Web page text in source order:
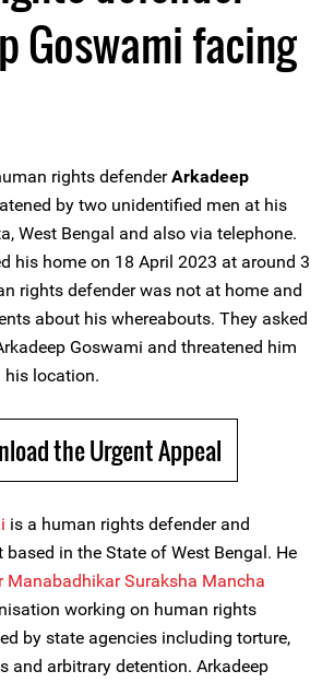
Goswami facing
rights defenderArkadeep
by two unidentified men at his
West Bengal and also via telephone.
his home on 18 April 2023 at around 3
rights defender was not at home and
about his whereabouts. They asked
Goswami and threatened him
his location.
the Urgent Appeal
is a human rights defender and
in the State of West Bengal. He
Manabadhikar Suraksha Mancha
working on human rights
by state agencies including torture,
and arbitrary detention. Arkadeep